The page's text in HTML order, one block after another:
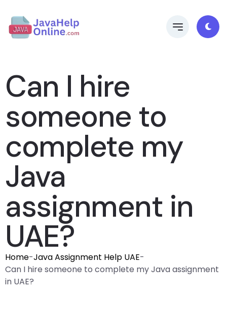
Can I hire
someone to
complete my
Java
assignment in
UAE?
Home-Java Assignment Help UAE-
Can I hire someone to complete my Java assignment
in UAE?